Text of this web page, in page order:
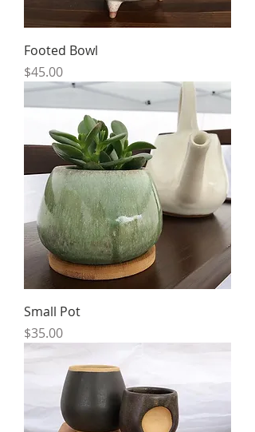
Footed Bowl
Price
$45.00
Small Pot
Price
$35.00